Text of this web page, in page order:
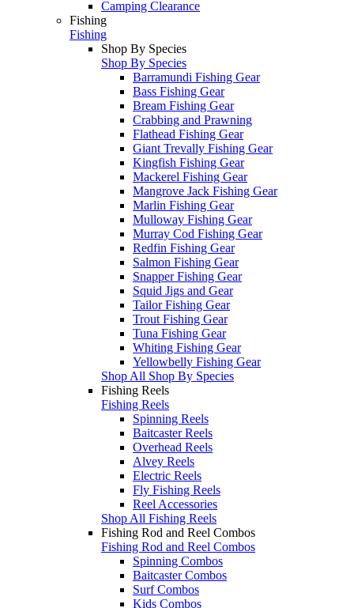
Camping Clearance
Fishing
Fishing
Shop By Species
Shop By Species
Barramundi Fishing Gear
Bass Fishing Gear
Bream Fishing Gear
Crabbing and Prawning
Flathead Fishing Gear
Giant Trevally Fishing Gear
Kingfish Fishing Gear
Mackerel Fishing Gear
Mangrove Jack Fishing Gear
Marlin Fishing Gear
Mulloway Fishing Gear
Murray Cod Fishing Gear
Redfin Fishing Gear
Salmon Fishing Gear
Snapper Fishing Gear
Squid Jigs and Gear
Tailor Fishing Gear
Trout Fishing Gear
Tuna Fishing Gear
Whiting Fishing Gear
Yellowbelly Fishing Gear
Shop All Shop By Species
Fishing Reels
Fishing Reels
Spinning Reels
Baitcaster Reels
Overhead Reels
Alvey Reels
Electric Reels
Fly Fishing Reels
Reel Accessories
Shop All Fishing Reels
Fishing Rod and Reel Combos
Fishing Rod and Reel Combos
Spinning Combos
Baitcaster Combos
Surf Combos
Kids Combos